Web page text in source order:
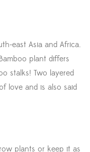
east Asia and Africa.
plant differs
stalks! Two layered
love and is also said
plants or keep it as